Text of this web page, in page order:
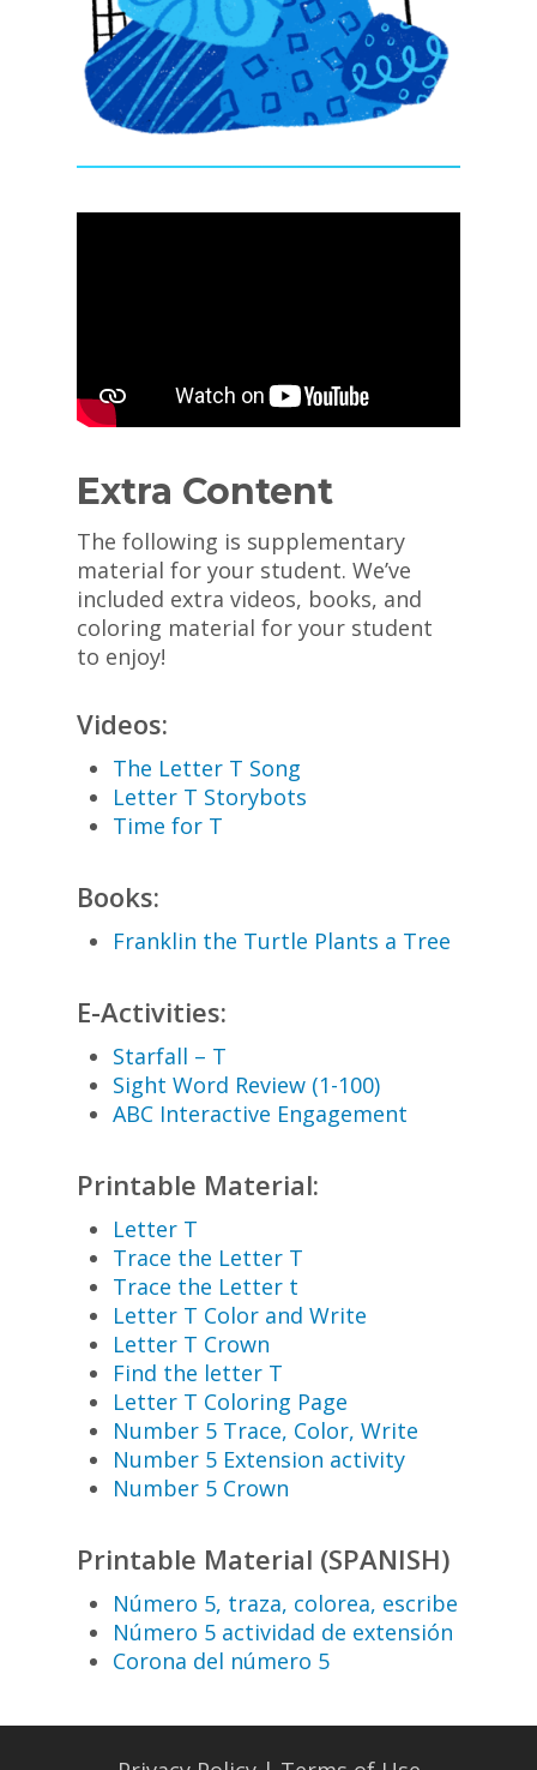
Extra Content
The following is supplementary
material for your student. We’ve
included extra videos, books, and
coloring material for your student
to enjoy!
Videos:
The Letter T Song
Letter T Storybots
Time for T
Books:
Franklin the Turtle Plants a Tree
E-Activities:
Starfall – T
Sight Word Review (1-100)
ABC Interactive Engagement
Printable Material:
Letter T
Trace the Letter T
Trace the Letter t
Letter T Color and Write
Letter T Crown
Find the letter T
Letter T Coloring Page
Number 5 Trace, Color, Write
Number 5 Extension activity
Number 5 Crown
Printable Material (SPANISH)
Número 5, traza, colorea, escribe
Número 5 actividad de extensión
Corona del número 5